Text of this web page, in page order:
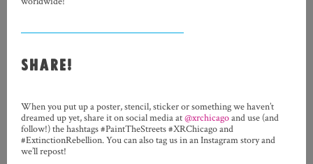
SHARE!
When you put up a poster, stencil, sticker or something we haven’t
dreamed up yet, share it on social media at@xrchicagoand use (and
follow!) the hashtags #PaintTheStreets #XRChicago and
#ExtinctionRebellion. You can also tag us in an Instagram story and
we’ll repost!